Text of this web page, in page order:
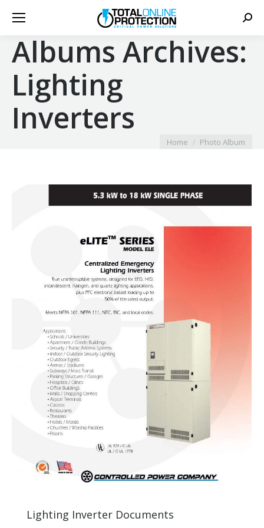
Albums Archives:
Lighting
Inverters
You are here:
Home Photo Album
Lighting Inverter Documents